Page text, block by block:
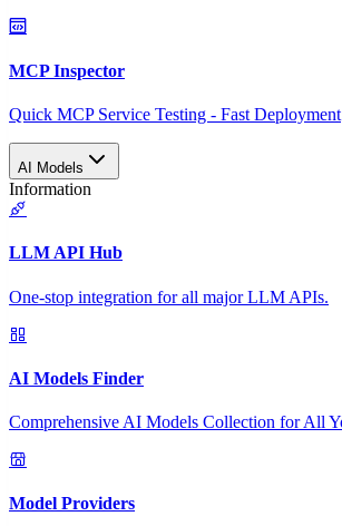
MCP Inspector
Quick MCP Service Testing - Fast Deployment
AI Models
Information
LLM API Hub
One-stop integration for all major LLM APIs.
AI Models Finder
Comprehensive AI Models Collection for All
Model Providers